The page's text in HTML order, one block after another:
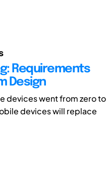
Requirements
Design
devices went from zero to
devices will replace